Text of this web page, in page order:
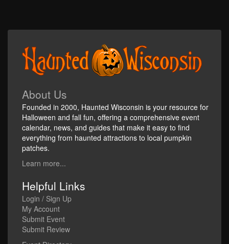
About Us
Founded in 2000, Haunted Wisconsin is your resource for
Halloween and fall fun, offering a comprehensive event
calendar, news, and guides that make it easy to find
everything from haunted attractions to local pumpkin
patches.
Learn more...
Helpful Links
Login / Sign Up
My Account
Submit Event
Submit Review